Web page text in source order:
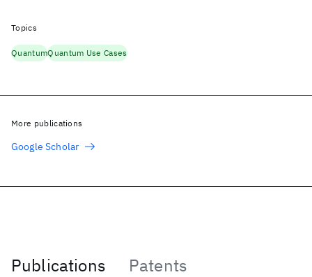
Publications
Patents
Topics
QuantumQuantum Use Cases
More publications
Google Scholar